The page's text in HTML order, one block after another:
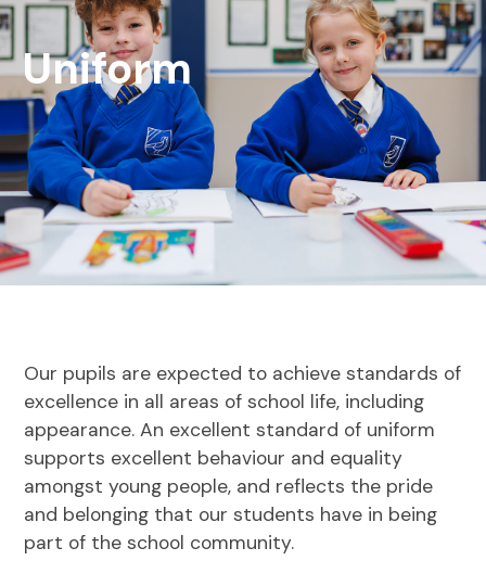
Uniform
Our pupils are expected to achieve standards of
excellence in all areas of school life, including
appearance. An excellent standard of uniform
supports excellent behaviour and equality
amongst young people, and reflects the pride
and belonging that our students have in being
part of the school community.